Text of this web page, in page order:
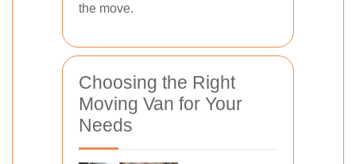
the move.
Choosing the Right
Moving Van for Your
Needs